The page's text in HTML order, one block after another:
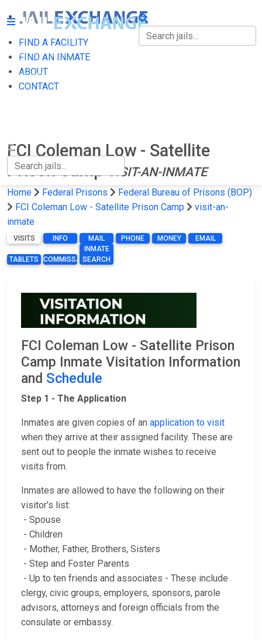
FIND A FACILITY
FIND AN INMATE
ABOUT
CONTACT
FIND A FACILITY
FIND AN INMATE
FCI Coleman Low - Satellite
Prison CampVISIT-AN-INMATE
Home Federal Prisons
Federal Bureau of Prisons (BOP)
FCI Coleman Low - Satellite Prison Camp
visit-an-
inmate
VISITS INFO MAIL PHONE MONEY EMAIL
TABLETS COMMISSARY
INMATE
SEARCH
FCI Coleman Low - Satellite Prison
Camp Inmate Visitation Information
and Schedule
Step 1 - The Application
Inmates are given copies of an application to visit
when they arrive at their assigned facility. These are
sent out to people the inmate wishes to receive
visits from.
Inmates are allowed to have the following on their
visitor's list:
- Spouse
- Children
- Mother, Father, Brothers, Sisters
- Step and Foster Parents
- Up to ten friends and associates - These include
clergy, civic groups, employers, sponsors, parole
advisors, attorneys and foreign officials from the
consulate or embassy.